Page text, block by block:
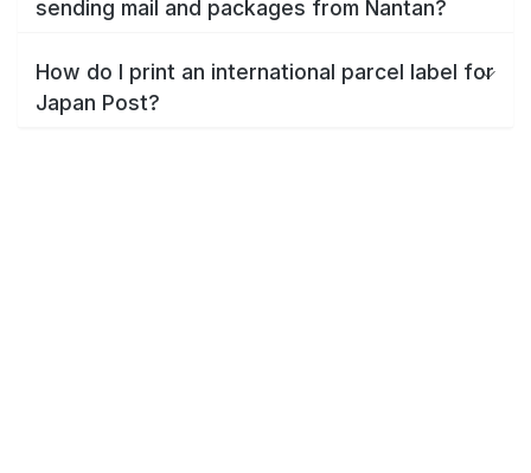
sending mail and packages from Nantan?
How do I print an international parcel label for
Japan Post?